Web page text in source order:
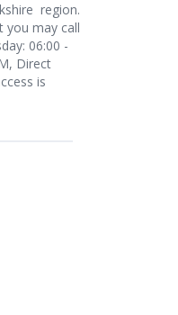
region.
you may call
06:00 -
Direct
is